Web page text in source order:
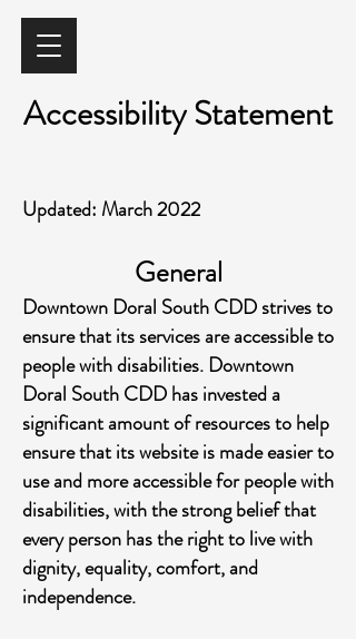
Accessibility Statement
Updated: March 2022
General
Downtown Doral South CDD strives to
ensure that its services are accessible to
people with disabilities. Downtown
Doral South CDD has invested a
significant amount of resources to help
ensure that its website is made easier to
use and more accessible for people with
disabilities, with the strong belief that
every person has the right to live with
dignity, equality, comfort, and
independence.